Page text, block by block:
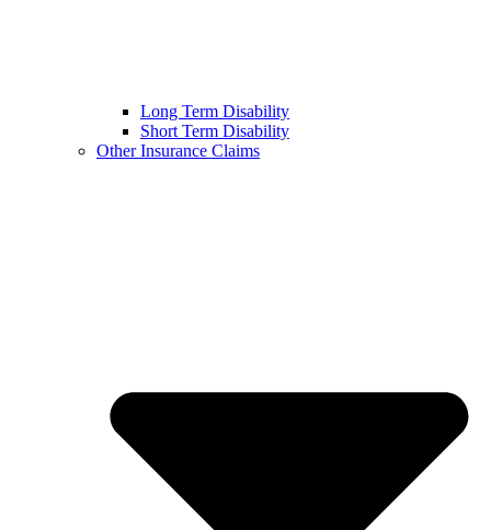
Long Term Disability
Short Term Disability
Other Insurance Claims